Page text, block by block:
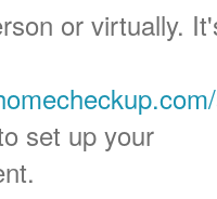
or virtually.
set up your